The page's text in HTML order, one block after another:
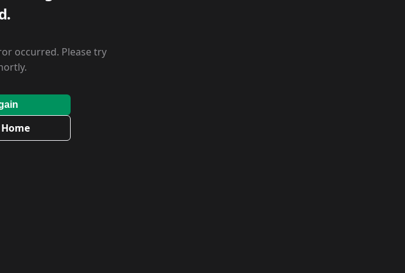
occurred. Please try